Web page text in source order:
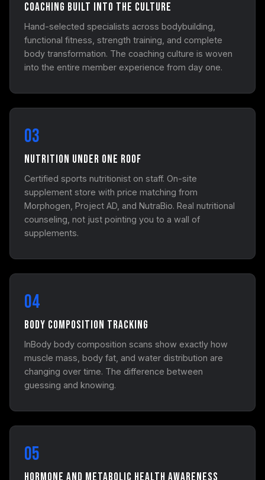
Coaching Built Into the Culture
Hand-selected specialists across bodybuilding,
functional fitness, strength training, and complete
body transformation. The coaching culture is woven
into the entire member experience from day one.
03
Nutrition Under One Roof
Certified sports nutritionist on staff. On-site
supplement store with price matching from
Morphogen, Project AD, and NutraBio. Real nutritional
counseling, not just pointing you to a wall of
supplements.
04
Body Composition Tracking
InBody body composition scans show exactly how
muscle mass, body fat, and water distribution are
changing over time. The difference between
guessing and knowing.
05